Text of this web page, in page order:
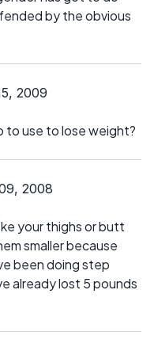
by the obvious
2009
to use to lose weight?
2008
your thighs or butt
smaller because
been doing step
already lost 5 pounds